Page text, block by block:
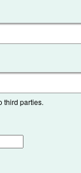
third parties.